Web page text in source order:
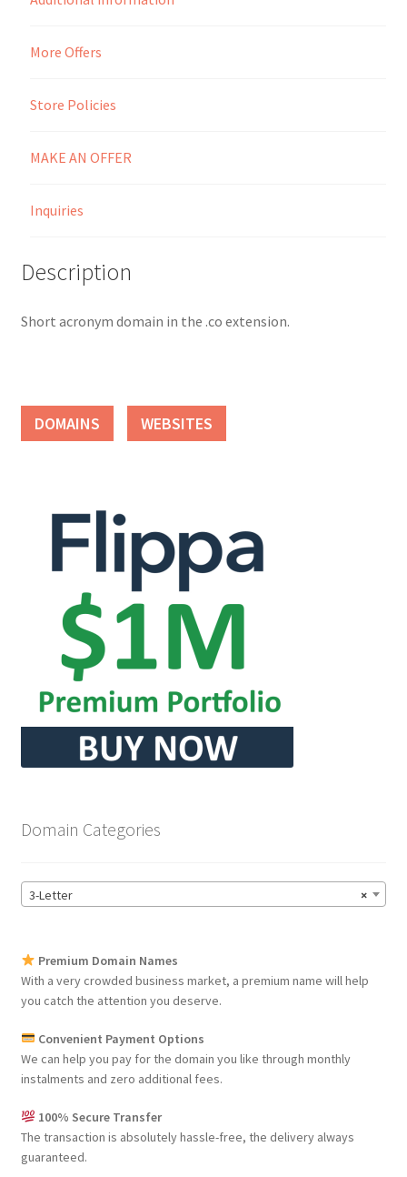
Seller Registration
More Offers
Store Policies
MAKE AN OFFER
Inquiries
Description
Short acronym domain in the .co extension.
DOMAINS WEBSITES
Domain Categories
×
3-Letter
Premium Domain Names
With a very crowded business market, a premium name will help
you catch the attention you deserve.
Convenient Payment Options
We can help you pay for the domain you like through monthly
instalments and zero additional fees.
100% Secure Transfer
The transaction is absolutely hassle-free, the delivery always
guaranteed.